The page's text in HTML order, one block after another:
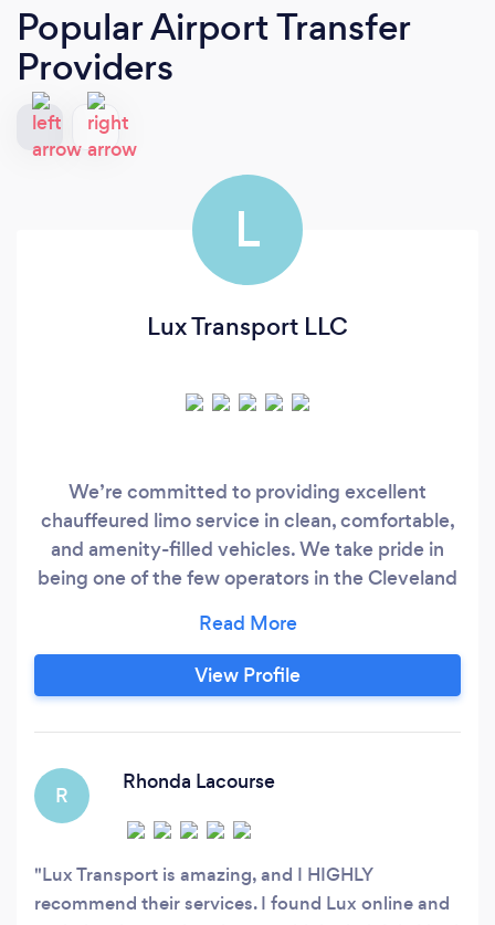
Popular Airport Transfer
Providers
L
Lux Transport LLC
We’re committed to providing excellent
chauffeured limo service in clean, comfortable,
and amenity-filled vehicles. We take pride in
being one of the few operators in the Cleveland
state, and local regulations and permits. We
encourage you to do your homework on any
provider you may be considering—even if it
View Profile
R
Rhonda Lacourse
Lux Transport is amazing, and I HIGHLY
recommend their services. I found Lux online and